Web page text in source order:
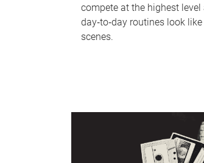
compete at the highest
day‑to‑day routines look
scenes.